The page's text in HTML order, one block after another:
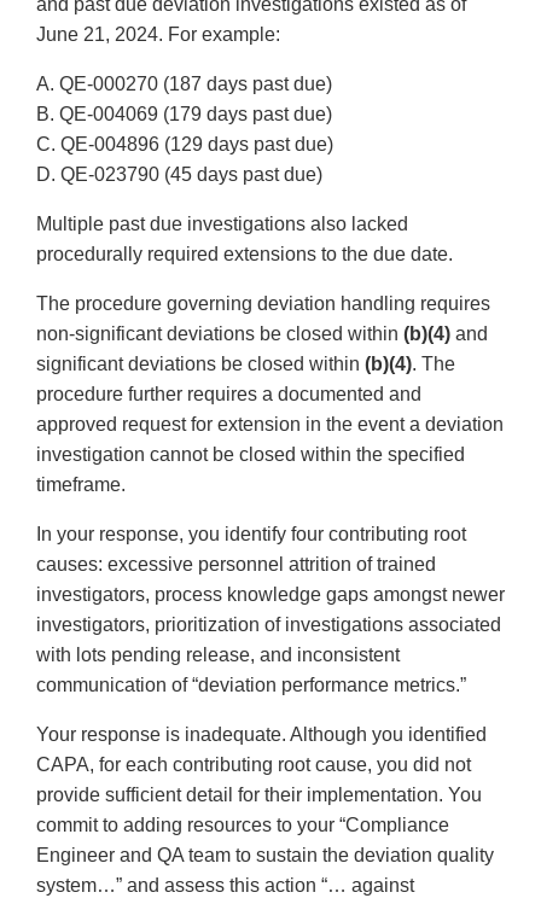
and past due deviation investigations existed as of
June 21, 2024. For example:
A. QE-000270 (187 days past due)
B. QE-004069 (179 days past due)
C. QE-004896 (129 days past due)
D. QE-023790 (45 days past due)
Multiple past due investigations also lacked
procedurally required extensions to the due date.
The procedure governing deviation handling requires
non-significant deviations be closed within (b)(4) and
significant deviations be closed within (b)(4). The
procedure further requires a documented and
approved request for extension in the event a deviation
investigation cannot be closed within the specified
timeframe.
In your response, you identify four contributing root
causes: excessive personnel attrition of trained
investigators, process knowledge gaps amongst newer
investigators, prioritization of investigations associated
with lots pending release, and inconsistent
communication of “deviation performance metrics.”
Your response is inadequate. Although you identified
CAPA, for each contributing root cause, you did not
provide sufficient detail for their implementation. You
commit to adding resources to your “Compliance
Engineer and QA team to sustain the deviation quality
system…” and assess this action “… against